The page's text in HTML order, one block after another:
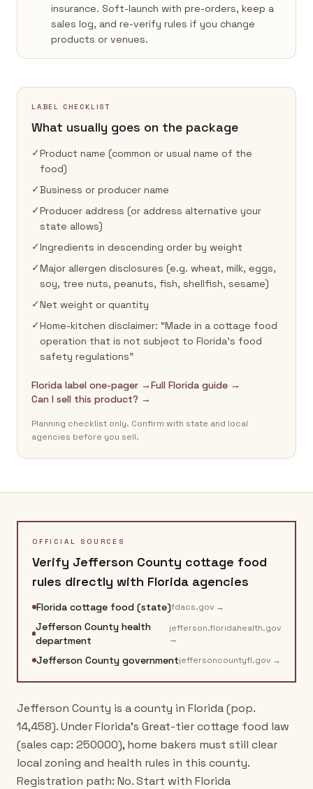
insurance. Soft-launch with pre-orders, keep a
sales log, and re-verify rules if you change
products or venues.
LABEL CHECKLIST
What usually goes on the package
✓Product name (common or usual name of the
food)
✓Business or producer name
✓Producer address (or address alternative your
state allows)
✓Ingredients in descending order by weight
✓Major allergen disclosures (e.g. wheat, milk, eggs,
soy, tree nuts, peanuts, fish, shellfish, sesame)
✓Net weight or quantity
✓Home-kitchen disclaimer: “Made in a cottage food
operation that is not subject to Florida's food
safety regulations”
Florida label one-pager →Full Florida guide →
Can I sell this product? →
Planning checklist only. Confirm with state and local
agencies before you sell.
OFFICIAL SOURCES
Verify Jefferson County cottage food
rules directly with Florida agencies
Florida cottage food (state)fdacs.gov →
Jefferson County health
department
jefferson.floridahealth.gov
→
Jefferson County governmentjeffersoncountyfl.gov →
Jefferson County is a county in Florida (pop.
14,458). Under Florida's Great-tier cottage food law
(sales cap: 250000), home bakers must still clear
local zoning and health rules in this county.
Registration path: No. Start with Florida